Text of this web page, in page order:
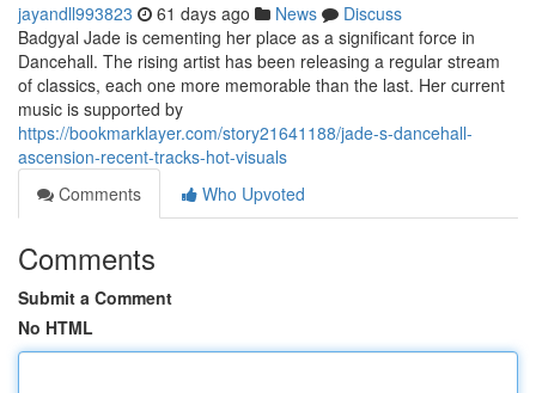
jayandll993823 61 days ago News
Discuss
Badgyal Jade is cementing her place as a significant force in
Dancehall. The rising artist has been releasing a regular stream
of classics, each one more memorable than the last. Her current
music is supported by
https://bookmarklayer.com/story21641188/jade-s-dancehall-
ascension-recent-tracks-hot-visuals
Comments
Who Upvoted
Comments
Submit a Comment
No HTML